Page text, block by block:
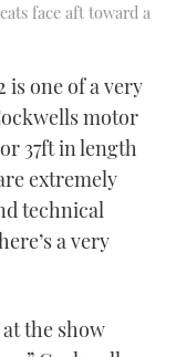
face aft toward a
is one of a very
motor
37ft in length
extremely
technical
a very
the show